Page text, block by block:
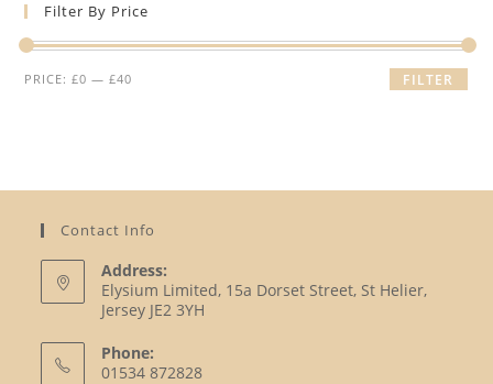
Filter By Price
Min
Max
FILTER
PRICE:£0 —£40
Contact Info
Address:
Elysium Limited, 15a Dorset Street, St Helier,
Jersey JE2 3YH
Phone:
01534 872828